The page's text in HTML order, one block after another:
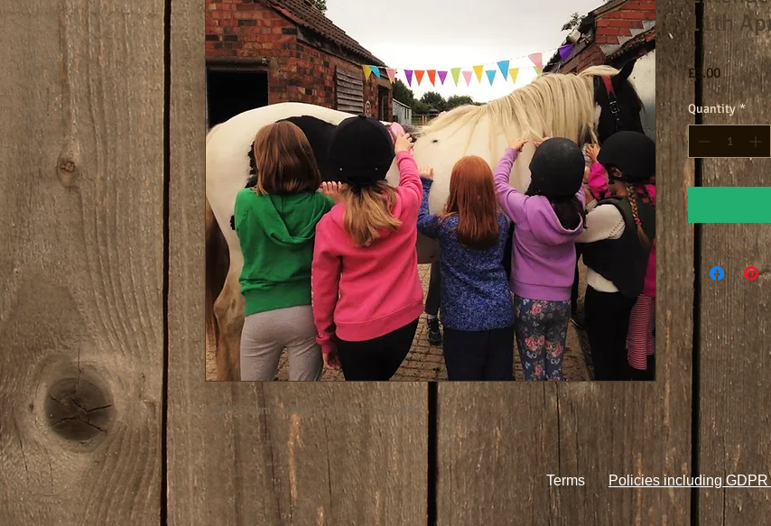
4.30-5.30pm extended afternoon session.
11th
£3.00Price
Quantity *
Terms Policies including